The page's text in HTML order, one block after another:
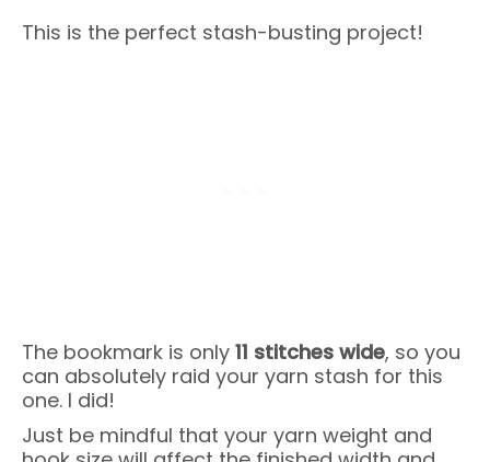
This is the perfect stash-busting project!
The bookmark is only 11 stitches wide, so you
can absolutely raid your yarn stash for this
one. I did!
Just be mindful that your yarn weight and